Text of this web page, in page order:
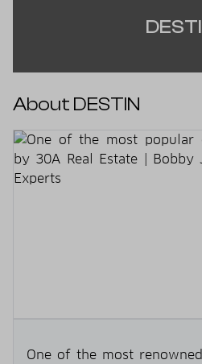
About DESTIN
One of the most